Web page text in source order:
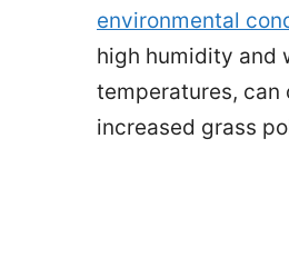
environmental
high humidity and
temperatures,
increased grass